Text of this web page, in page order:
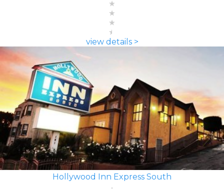
view details >
Hollywood Inn Express South